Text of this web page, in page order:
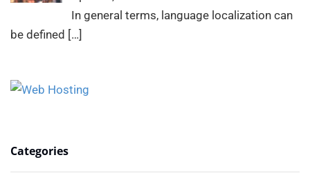
In general terms, language localization can
be defined […]
Categories